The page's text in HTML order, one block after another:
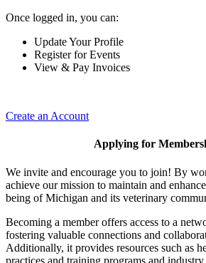
Once logged in, you can:
Update Your Profile
Register for Events
View & Pay Invoices
Create an Account
Applying for
We invite and encourage you to join! By
achieve our mission to maintain and
being of Michigan and its veterinary
Becoming a member offers access to a
fostering valuable connections and
Additionally, it provides resources such as
practices and training programs and